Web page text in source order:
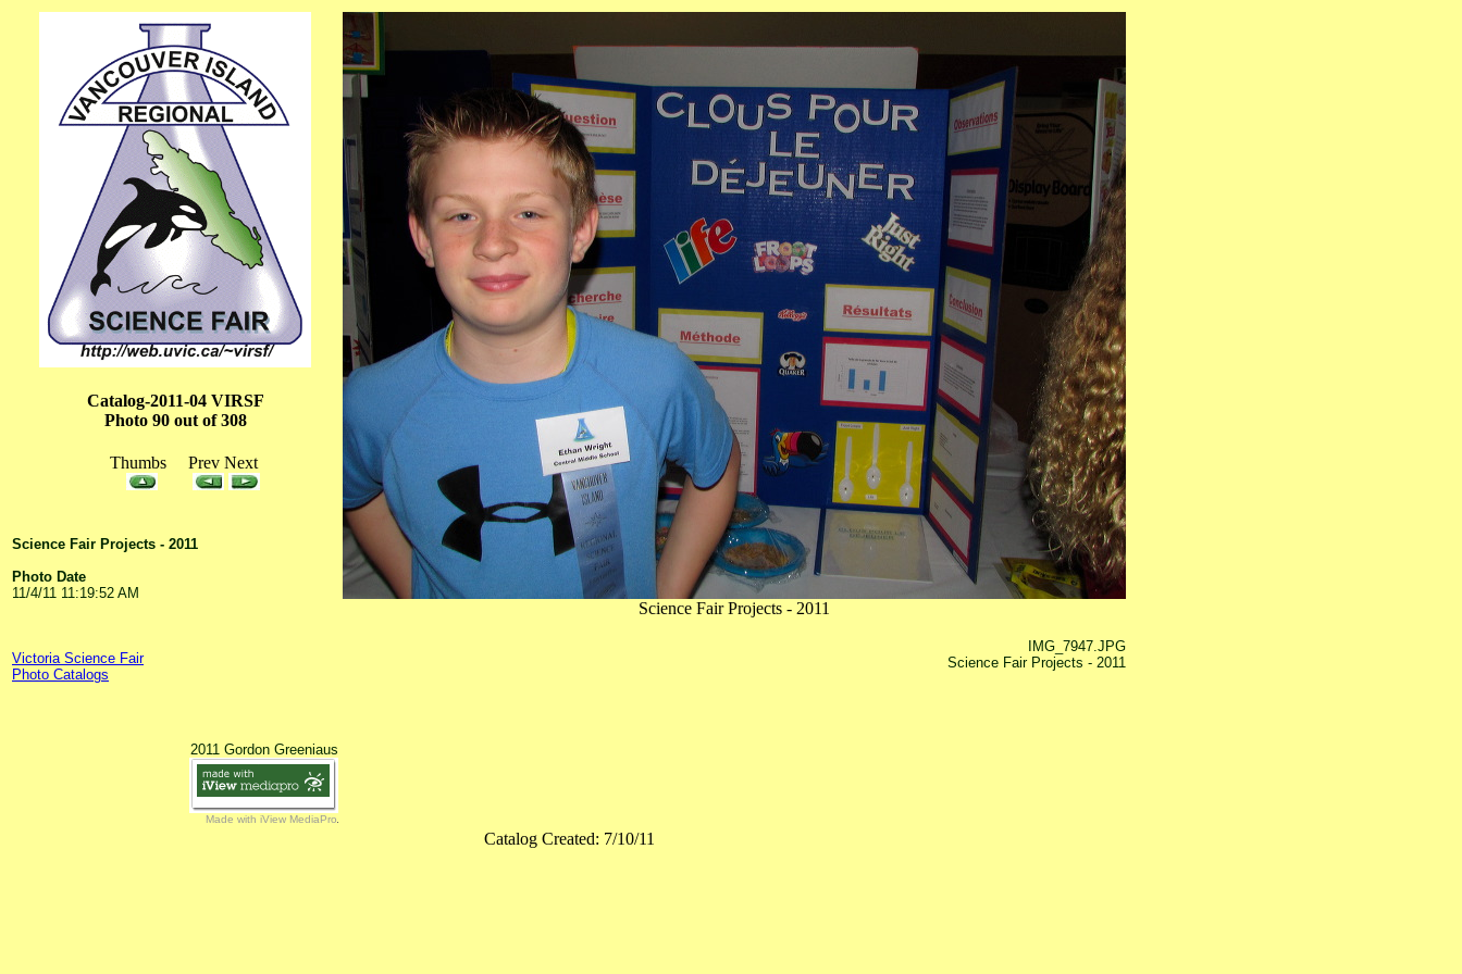
Catalog-2011-04 VIRSF
Photo 90 out of 308
Thumbs Prev Next
Science Fair Projects - 2011
IMG_7947.JPG
Science Fair Projects - 2011
Science Fair Projects - 2011
Photo Date
11/4/11 11:19:52 AM
Victoria Science Fair
Photo Catalogs
2011 Gordon Greeniaus
Made with iView MediaPro
Catalog Created: 7/10/11